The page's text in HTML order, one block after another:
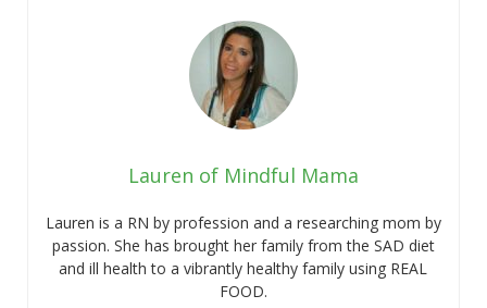
Lauren of Mindful Mama
Lauren is a RN by profession and a researching mom by
passion. She has brought her family from the SAD diet
and ill health to a vibrantly healthy family using REAL
FOOD.